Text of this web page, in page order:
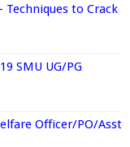
to Crack
SMU UG/PG
Officer/PO/Asst